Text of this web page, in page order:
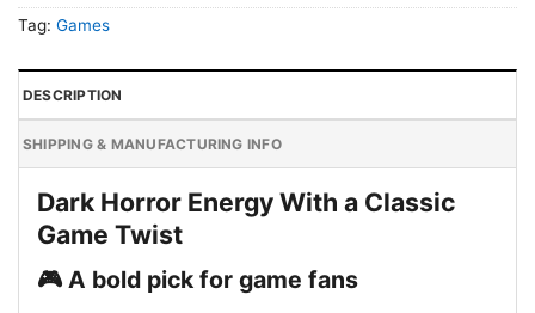
Tag: Games
DESCRIPTION
SHIPPING & MANUFACTURING INFO
Dark Horror Energy With a Classic
Game Twist
🎮 A bold pick for game fans